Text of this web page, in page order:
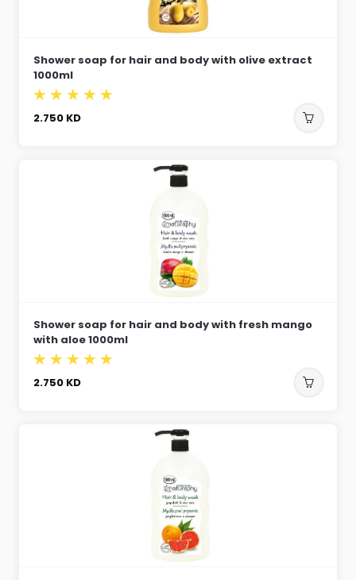
Shower soap for hair and body with olive extract
1000ml
2.750 KD
Shower soap for hair and body with fresh mango
with aloe 1000ml
2.750 KD